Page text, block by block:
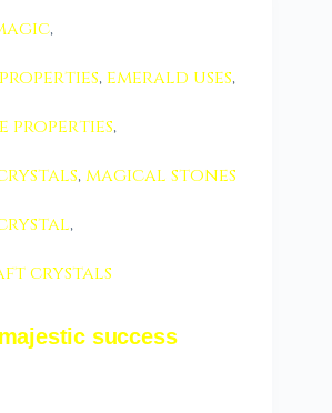
,
, emerald uses,
properties,
,magical stones
crystal,
crystals
success